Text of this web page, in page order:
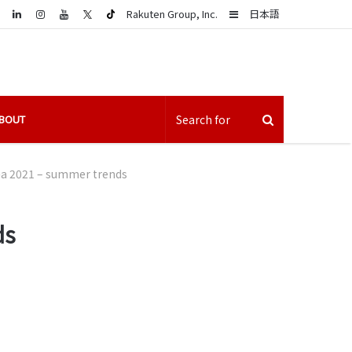
日本語
Sidebar
Rakuten Group, Inc.
LinkedIn
2021 – summer trends